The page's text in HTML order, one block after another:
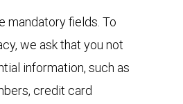
mandatory fields. To
we ask that you not
information, such as
credit card